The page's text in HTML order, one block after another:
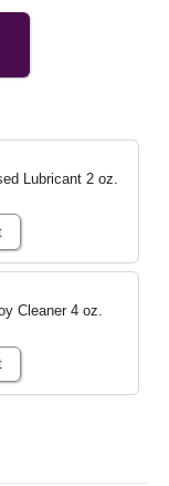
Lubricant 2 oz.
Cleaner 4 oz.